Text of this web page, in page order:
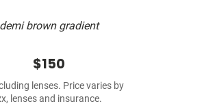
demi brown gradient
$150
lenses. Price varies by
lenses and insurance.